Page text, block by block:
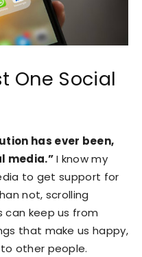
One Social
has ever been,
media.”I know my
to get support for
not, scrolling
can keep us from
that make us happy,
other people.